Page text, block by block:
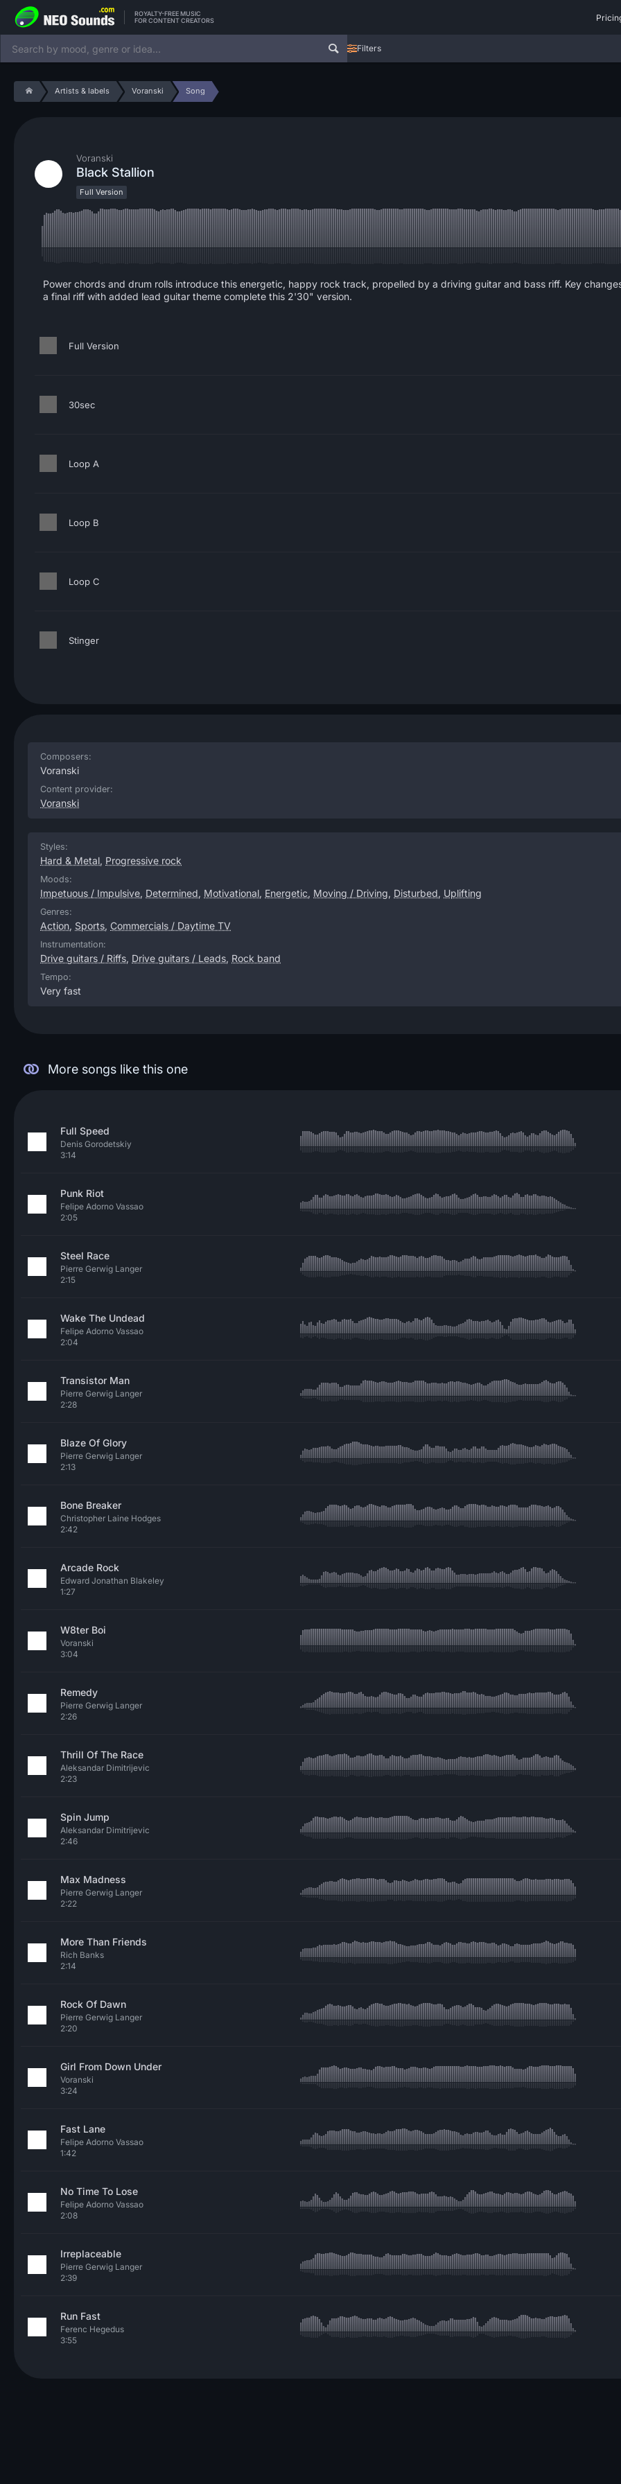
ROYALTY-FREE MUSIC
FOR CONTENT CREATORS
Filters
Artists & labels Voranski Song
Voranski
Black Stallion
Full Version
Power chords and drum rolls introduce this energetic, happy rock track, propelled by a driving guitar and bass riff. Key
a final riff with added lead guitar theme complete this 2'30" version.
Full Version
30sec
Loop A
Loop B
Loop C
Stinger
Composers:
Voranski
Content provider:
Voranski
Styles:
Hard & Metal, Progressive rock
Moods:
Impetuous / Impulsive, Determined, Motivational, Energetic, Moving / Driving, Disturbed, Uplifting
Genres:
Action, Sports, Commercials / Daytime TV
Instrumentation:
Drive guitars / Riffs, Drive guitars / Leads, Rock band
Tempo:
Very fast
More songs like this one
Full Speed
Denis Gorodetskiy
3:14
Punk Riot
Felipe Adorno Vassao
2:05
Steel Race
Pierre Gerwig Langer
2:15
Wake The Undead
Felipe Adorno Vassao
2:04
Transistor Man
Pierre Gerwig Langer
2:28
Blaze Of Glory
Pierre Gerwig Langer
2:13
Bone Breaker
Christopher Laine Hodges
2:42
Arcade Rock
Edward Jonathan Blakeley
1:27
W8ter Boi
Voranski
3:04
Remedy
Pierre Gerwig Langer
2:26
Thrill Of The Race
Aleksandar Dimitrijevic
2:23
Spin Jump
Aleksandar Dimitrijevic
2:46
Max Madness
Pierre Gerwig Langer
2:22
More Than Friends
Rich Banks
2:14
Rock Of Dawn
Pierre Gerwig Langer
2:20
Girl From Down Under
Voranski
3:24
Fast Lane
Felipe Adorno Vassao
1:42
No Time To Lose
Felipe Adorno Vassao
2:08
Irreplaceable
Pierre Gerwig Langer
2:39
Run Fast
Ferenc Hegedus
3:55